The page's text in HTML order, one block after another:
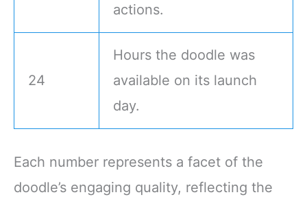
actions.
24
Hours the doodle was
available on its launch
day.
Each number represents a facet of the
doodle’s engaging quality, reflecting the